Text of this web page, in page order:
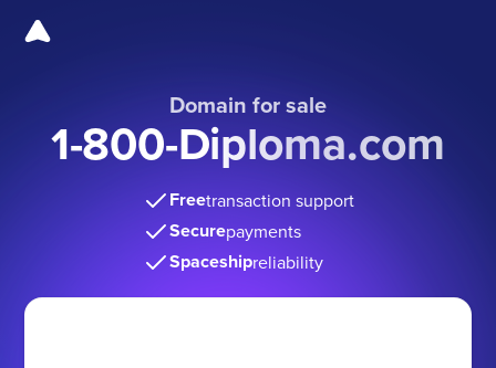
Domain for sale
1-800-Diploma.com
Freetransaction support
Securepayments
Spaceshipreliability